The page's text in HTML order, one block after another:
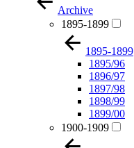
Archive
1895-1899
1895-1899
1895/96
1896/97
1897/98
1898/99
1899/00
1900-1909